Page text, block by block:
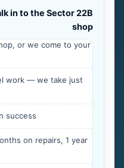
in to the Sector 22B
shop
or we come to your
work — we take just
success
on repairs, 1 year